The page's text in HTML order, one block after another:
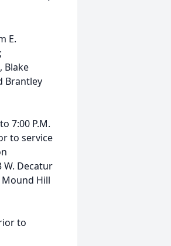
E.
Blake
Brantley
7:00 P.M.
to service
W. Decatur
Hill
to